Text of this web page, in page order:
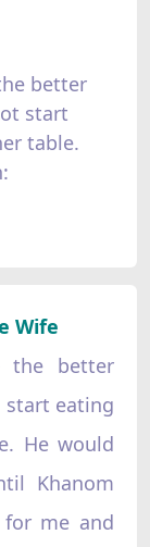
better
start
table.
Wife
the better
start eating
He would
Khanom
for me and